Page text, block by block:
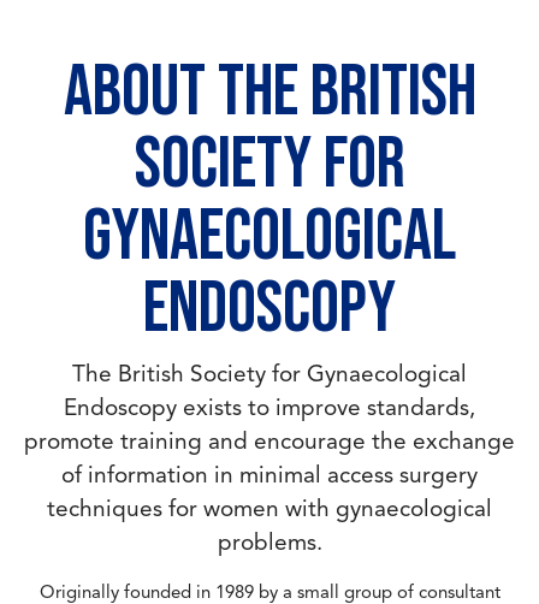
ABOUT THE BRITISH
SOCIETY FOR
GYNAECOLOGICAL
ENDOSCOPY
The British Society for Gynaecological
Endoscopy exists to improve standards,
promote training and encourage the exchange
of information in minimal access surgery
techniques for women with gynaecological
problems.
Originally founded in 1989 by a small group of consultant